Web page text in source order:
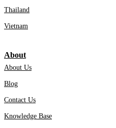
Thailand
Vietnam
About
About Us
Blog
Contact Us
Knowledge Base